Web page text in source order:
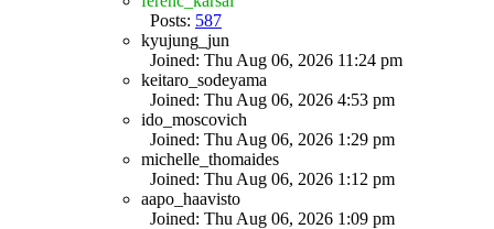
Posts: 587
kyujung_jun
Joined: Thu Aug 06, 2026 11:24 pm
keitaro_sodeyama
Joined: Thu Aug 06, 2026 4:53 pm
ido_moscovich
Joined: Thu Aug 06, 2026 1:29 pm
michelle_thomaides
Joined: Thu Aug 06, 2026 1:12 pm
aapo_haavisto
Joined: Thu Aug 06, 2026 1:09 pm